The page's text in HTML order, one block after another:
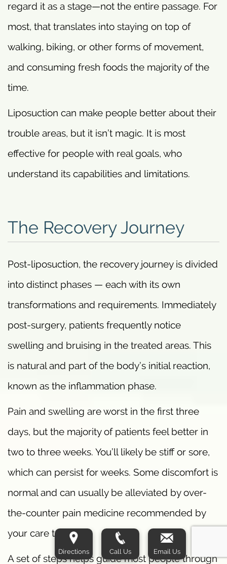
regard it as a stage—not the entire passage. For
most, that translates into staying on top of
walking, biking, or other forms of movement,
and consuming fresh foods the majority of the
time.
Liposuction can make people better about their
trouble areas, but it isn’t magic. It is most
effective for people with real goals, who
understand its capabilities and limitations.
The Recovery Journey
Post-liposuction, the recovery journey is divided
into distinct phases — each with its own
transformations and requirements. Immediately
post-surgery, patients frequently notice
swelling and bruising in the treated areas. This
is natural and part of the body’s initial reaction,
known as the inflammation phase.
Pain and swelling are worst in the first three
days, but the majority of patients feel better in
two to three weeks. You’ll likely be stiff or sore,
which can persist for weeks. Some discomfort is
normal and can usually be alleviated by over-
the-counter pain medicine recommended by
your care team.
A set of steps helps guide most people through
Directions Call Us Email Us